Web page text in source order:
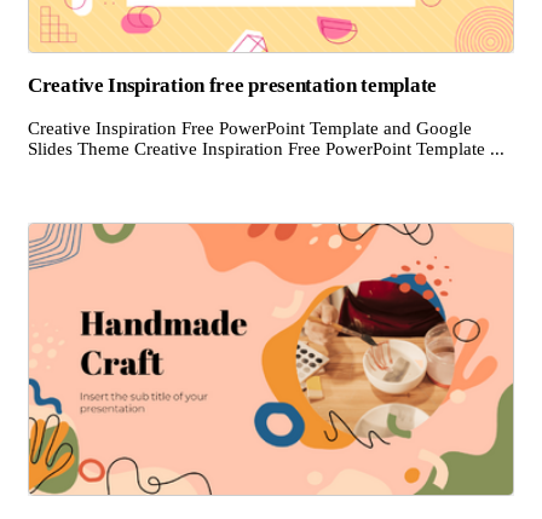
Creative Inspiration free presentation template
Creative Inspiration Free PowerPoint Template and Google
Slides Theme Creative Inspiration Free PowerPoint Template ...